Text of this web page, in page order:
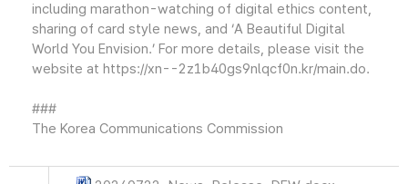
including marathon-watching of digital ethics content,
sharing of card style news, and ‘A Beautiful Digital
World You Envision.’ For more details, please visit the
website at https://xn--2z1b40gs9nlqcf0n.kr/main.do.
###
The Korea Communications Commission